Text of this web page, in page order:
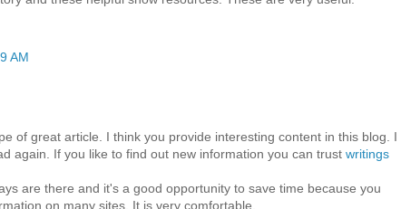
AM
of great article. I think you provide interesting content in this blog. I
again. If you like to find out new information you can trust writings
are there and it's a good opportunity to save time because you
on many sites. It is very comfortable.